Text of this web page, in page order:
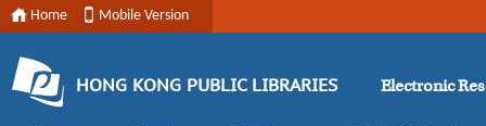
Home Mobile Version
HONG KONG PUBLIC LIBRARIES Electronic